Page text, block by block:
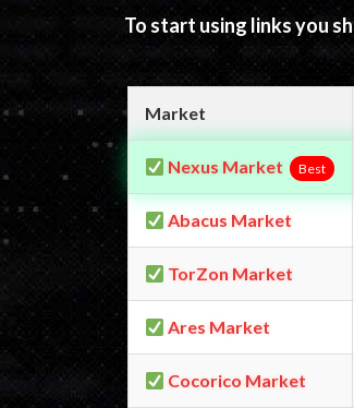
To start using links you
Market
Nexus Market Best
Abacus Market
TorZon Market
Ares Market
Cocorico Market